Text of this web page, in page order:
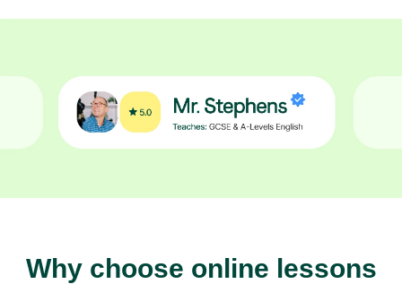
Why choose online lessons